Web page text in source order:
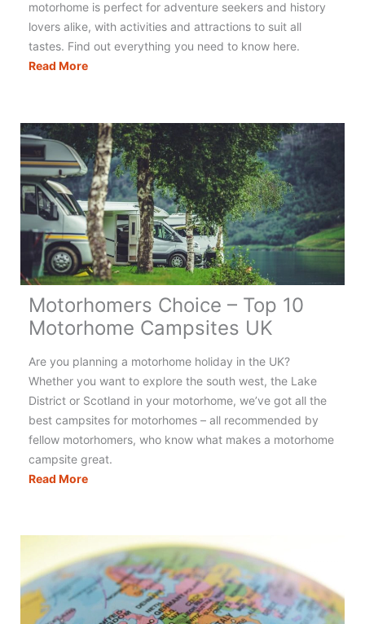
motorhome is perfect for adventure seekers and history
lovers alike, with activities and attractions to suit all
tastes. Find out everything you need to know here.
Read MoreThe
to
Motorhoming
&
Campervanning
in
Scotland
Motorhomers Choice – Top 10
Motorhome Campsites UK
Are you planning a motorhome holiday in the UK?
Whether you want to explore the south west, the Lake
District or Scotland in your motorhome, we’ve got all the
best campsites for motorhomes – all recommended by
fellow motorhomers, who know what makes a motorhome
campsite great.
Read MoreMotorhomers
Top
10
Motorhome
Campsites